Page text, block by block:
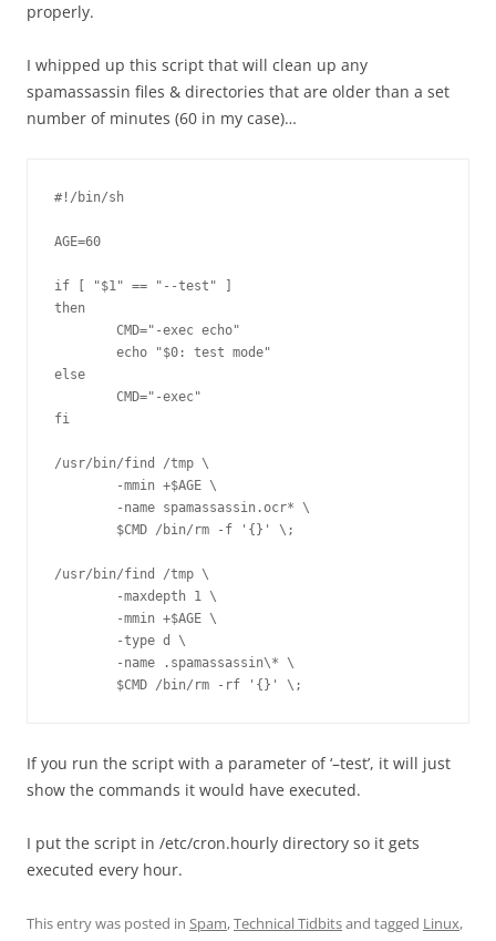
properly.
I whipped up this script that will clean up any
spamassassin files & directories that are older than a set
number of minutes (60 in my case)…
#!/bin/sh
AGE=60
if [ "$1" == "--test" ]
then
        CMD="-exec echo"
        echo "$0: test mode"
else
        CMD="-exec"
fi
/usr/bin/find /tmp \
        -mmin +$AGE \
        -name spamassassin.ocr* \
        $CMD /bin/rm -f '{}' \;
/usr/bin/find /tmp \
        -maxdepth 1 \
        -mmin +$AGE \
        -type d \
        -name .spamassassin\* \
        $CMD /bin/rm -rf '{}' \;
If you run the script with a parameter of ‘–test’, it will just
show the commands it would have executed.
I put the script in /etc/cron.hourly directory so it gets
executed every hour.
This entry was posted in Spam,Technical Tidbitsand tagged Linux,